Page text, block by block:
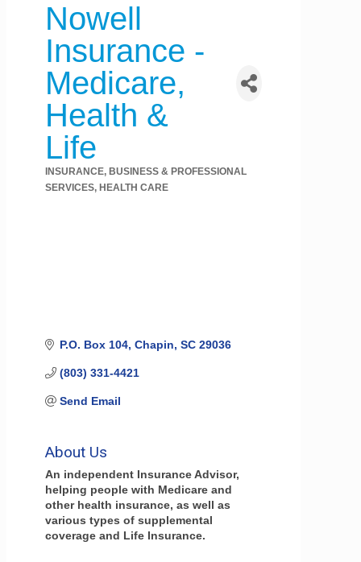
Nowell
Insurance -
Medicare,
Health &
Life
Categories
INSURANCE BUSINESS & PROFESSIONAL
SERVICES HEALTH CARE
P.O. Box 104 Chapin SC 29036
(803) 331-4421
Send Email
About Us
An independent Insurance Advisor,
helping people with Medicare and
other health insurance, as well as
various types of supplemental
coverage and Life Insurance.